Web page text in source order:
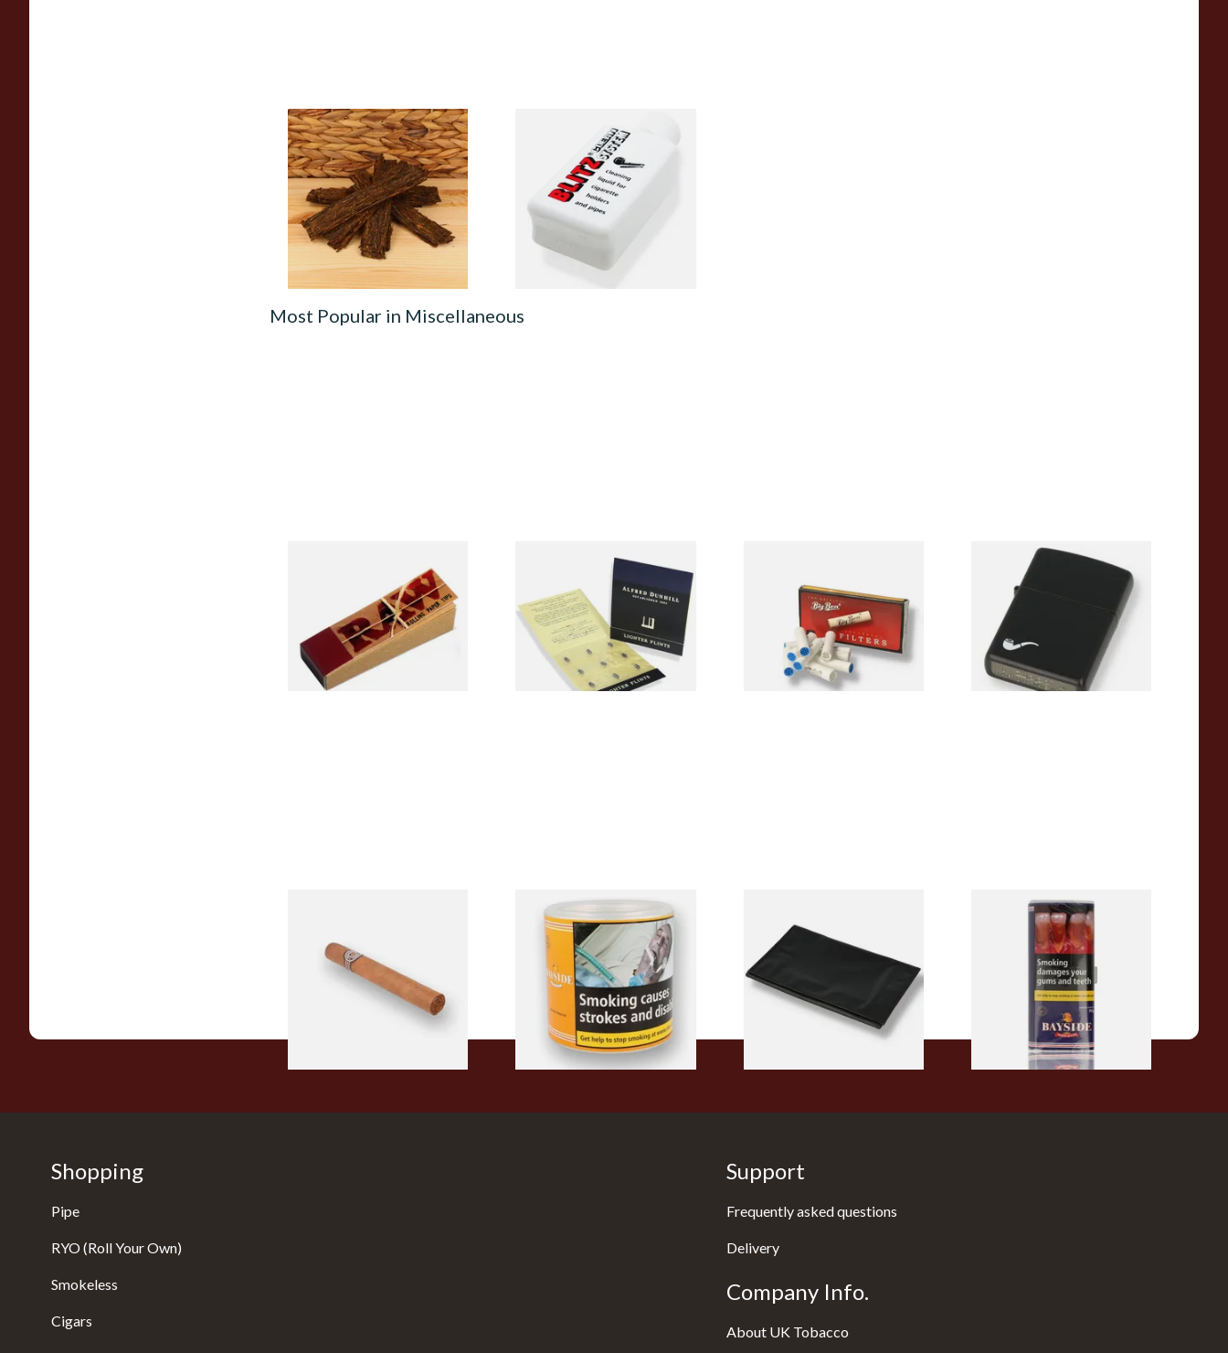
Gawith Hoggarth Best Brown
(No.2) Flake Pipe Tobacco
(Loose)
From £7.10
7 SIZES
Denicotea Blitz Deni Clean
Pipe Cleaning Fluid (50ml)
From £2.70
Most Popular in Miscellaneous
Raw Natural Unbleached
Filter Tips / Roach Material
From £0.35
Dunhill Blue Flints (Unique)
From £4.00
1 SIZE
(Pack of 10)
From £1.90
4 SIZES
Zippo 218PL Black Matte
Pipe Lighter
From £29.49
From £21.80
1 SIZE
Bayside Virginia Blend
(Yellow) Shag Tobacco 100g
From £39.30
2 SIZES
Fold-Up Tobacco Pouch
From £5.49
1 SIZE
Bayside Mixed (Blue) Shag
Tobacco 50g Pouch
From £20.00
Shopping
Pipe
RYO (Roll Your Own)
Smokeless
Cigars
Support
Frequently asked questions
Delivery
Company Info.
About UK Tobacco